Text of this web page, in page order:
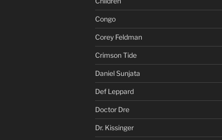
Congo
Corey Feldman
Crimson Tide
Daniel Sunjata
Def Leppard
Doctor Dre
Dr. Kissinger